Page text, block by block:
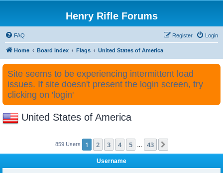
Henry Rifle Forums
FAQ Login
Register
Home Board index Flags United States of America
Site seems to be experiencing intermittent load
issues. If site doesn't present the login screen, try
clicking on 'login'
United States of America
859 Users 1 2 3 4 5 43
Username